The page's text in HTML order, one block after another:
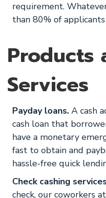
requirement.
than 80% of
Products
Services
Payday loans. A cash
cash loan that
have a monetary
fast to obtain and
hassle-free quick
Check cashing
check, our coworkers